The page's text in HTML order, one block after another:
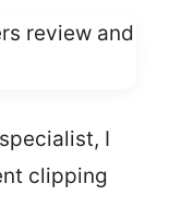
I
clipping